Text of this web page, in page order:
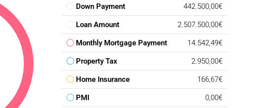
Down Payment 442.500,00€
Loan Amount 2.507.500,00€
Monthly Mortgage Payment 14.542,49€
Property Tax 2.950,00€
Home Insurance 166,67€
PMI 0,00€